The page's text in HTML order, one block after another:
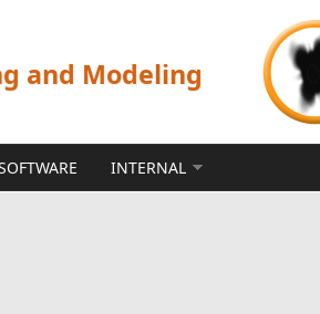
and Modeling
INTERNAL